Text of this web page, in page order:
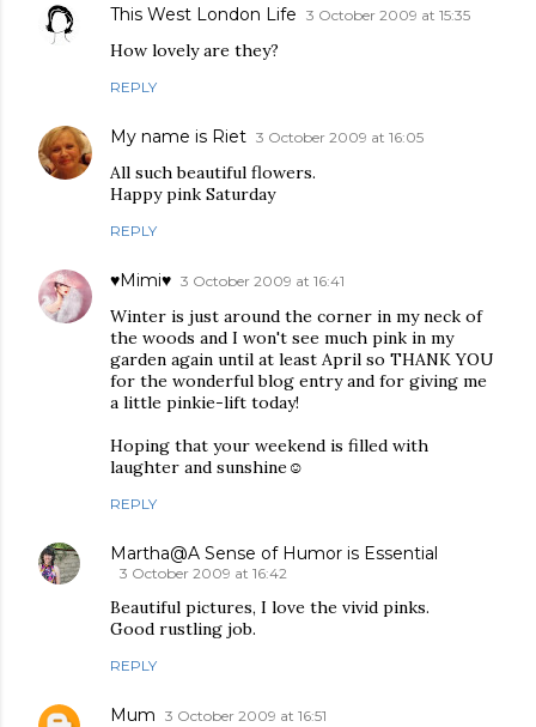
This West London Life 3 October 2009 at 15:35
How lovely are they?
REPLY
My name is Riet 3 October 2009 at 16:05
All such beautiful flowers.
Happy pink Saturday
REPLY
♥Mimi♥ 3 October 2009 at 16:41
Winter is just around the corner in my neck of
the woods and I won't see much pink in my
garden again until at least April so THANK YOU
for the wonderful blog entry and for giving me
a little pinkie-lift today!
Hoping that your weekend is filled with
laughter and sunshine☺
REPLY
Martha@A Sense of Humor is Essential
3 October 2009 at 16:42
Beautiful pictures, I love the vivid pinks.
Good rustling job.
REPLY
Mum 3 October 2009 at 16:51